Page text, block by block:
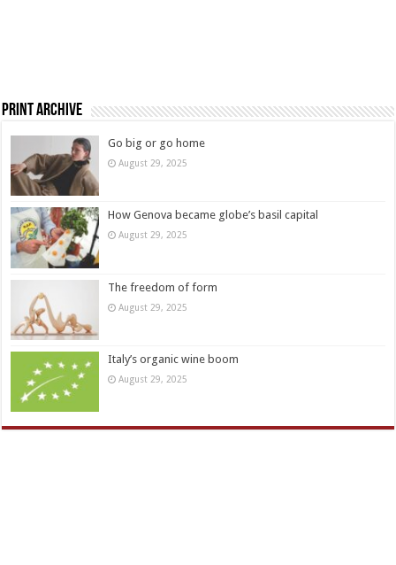
Print Archive
Go big or go home
August 29, 2025
How Genova became globe’s basil capital
August 29, 2025
The freedom of form
August 29, 2025
Italy’s organic wine boom
August 29, 2025